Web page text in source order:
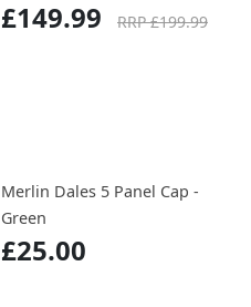
£149.99 RRP £199.99
Merlin Dales 5 Panel Cap -
Green
£25.00